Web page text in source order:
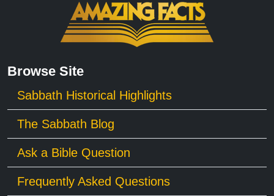
Browse Site
Sabbath Historical Highlights
The Sabbath Blog
Ask a Bible Question
Frequently Asked Questions